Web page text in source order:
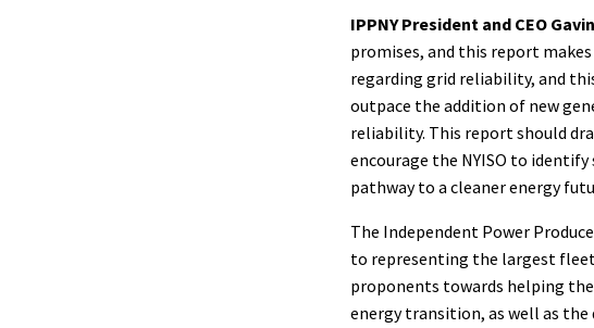
IPPNY President and CEO
promises, and this report
regarding grid reliability, and
outpace the addition of new
reliability. This report should
encourage the NYISO to
pathway to a cleaner energy
The Independent Power
to representing the largest fleet
proponents towards helping
energy transition, as well as